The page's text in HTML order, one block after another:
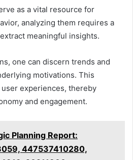
as a vital resource for
analyzing them requires a
meaningful insights.
one can discern trends and
motivations. This
experiences, thereby
and engagement.
Planning Report:
447537410280,